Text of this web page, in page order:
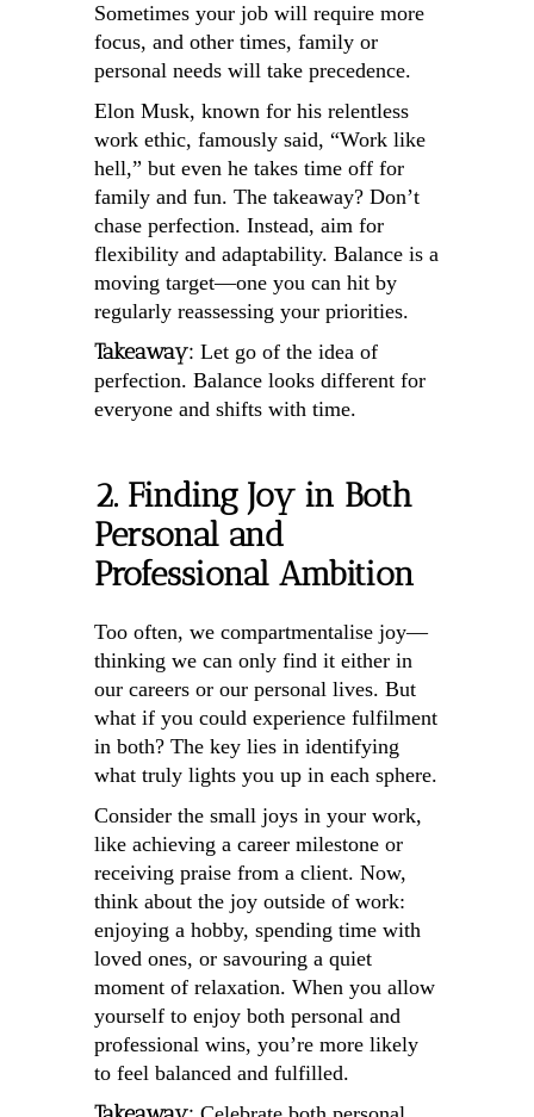
Sometimes your job will require more
focus, and other times, family or
personal needs will take precedence.
Elon Musk, known for his relentless
work ethic, famously said, “Work like
hell,” but even he takes time off for
family and fun. The takeaway? Don’t
chase perfection. Instead, aim for
flexibility and adaptability. Balance is a
moving target—one you can hit by
regularly reassessing your priorities.
Takeaway: Let go of the idea of
perfection. Balance looks different for
everyone and shifts with time.
2. Finding Joy in Both
Personal and
Professional Ambition
Too often, we compartmentalise joy—
thinking we can only find it either in
our careers or our personal lives. But
what if you could experience fulfilment
in both? The key lies in identifying
what truly lights you up in each sphere.
Consider the small joys in your work,
like achieving a career milestone or
receiving praise from a client. Now,
think about the joy outside of work:
enjoying a hobby, spending time with
loved ones, or savouring a quiet
moment of relaxation. When you allow
yourself to enjoy both personal and
professional wins, you’re more likely
to feel balanced and fulfilled.